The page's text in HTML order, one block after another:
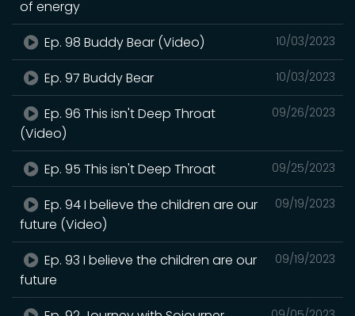
of energy
10/03/2023
Ep. 98 Buddy Bear (Video)
10/03/2023
Ep. 97 Buddy Bear
09/26/2023
Ep. 96 This isn't Deep Throat
(Video)
09/25/2023
Ep. 95 This isn't Deep Throat
09/19/2023
Ep. 94 I believe the children are our
future (Video)
09/19/2023
Ep. 93 I believe the children are our
future